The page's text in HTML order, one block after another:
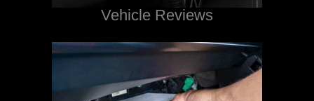
Vehicle Reviews